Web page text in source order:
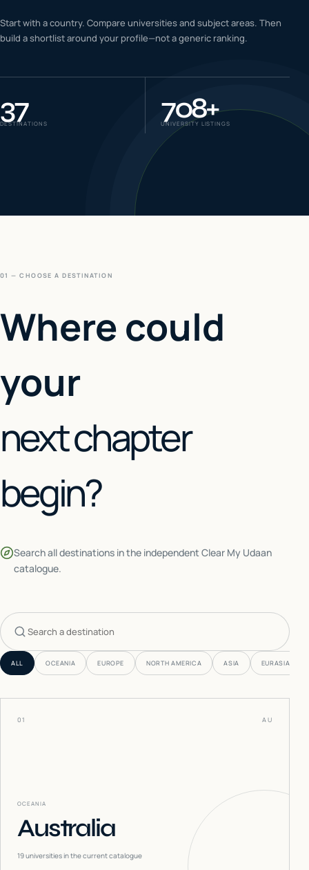
06 IELTS & PTE CBT
Start with a country. Compare universities and subject areas. Then
build a shortlist around your profile—not a generic ranking.
37
DESTINATIONS 708+
UNIVERSITY LISTINGS
01 — CHOOSE A DESTINATION
Where could
your
next chapter
begin?
Search all destinations in the independent Clear My Udaan
catalogue.
Search countries
ALL OCEANIA EUROPE NORTH AMERICA ASIA EURASIA
01 AU
OCEANIA
Australia
19universities in the current catalogue